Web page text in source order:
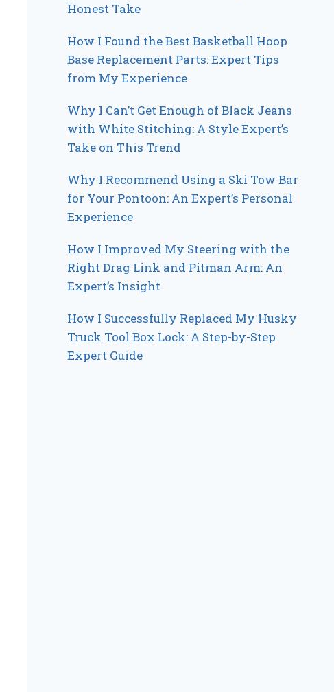
Honest Take
How I Found the Best Basketball Hoop
Base Replacement Parts: Expert Tips
from My Experience
Why I Can’t Get Enough of Black Jeans
with White Stitching: A Style Expert’s
Take on This Trend
Why I Recommend Using a Ski Tow Bar
for Your Pontoon: An Expert’s Personal
Experience
How I Improved My Steering with the
Right Drag Link and Pitman Arm: An
Expert’s Insight
How I Successfully Replaced My Husky
Truck Tool Box Lock: A Step-by-Step
Expert Guide